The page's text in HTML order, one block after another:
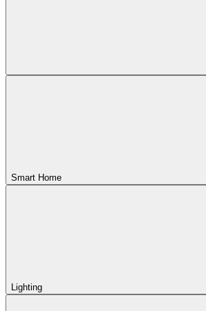
Smart Home
Lighting